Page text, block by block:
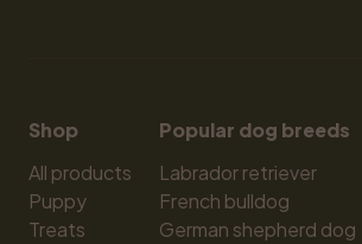
Shop
All products
Puppy
Treats
Popular dog breeds
Labrador retriever
French bulldog
German shepherd dog